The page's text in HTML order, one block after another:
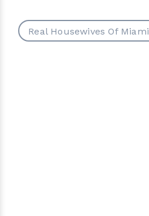
Real Housewives Of Miami